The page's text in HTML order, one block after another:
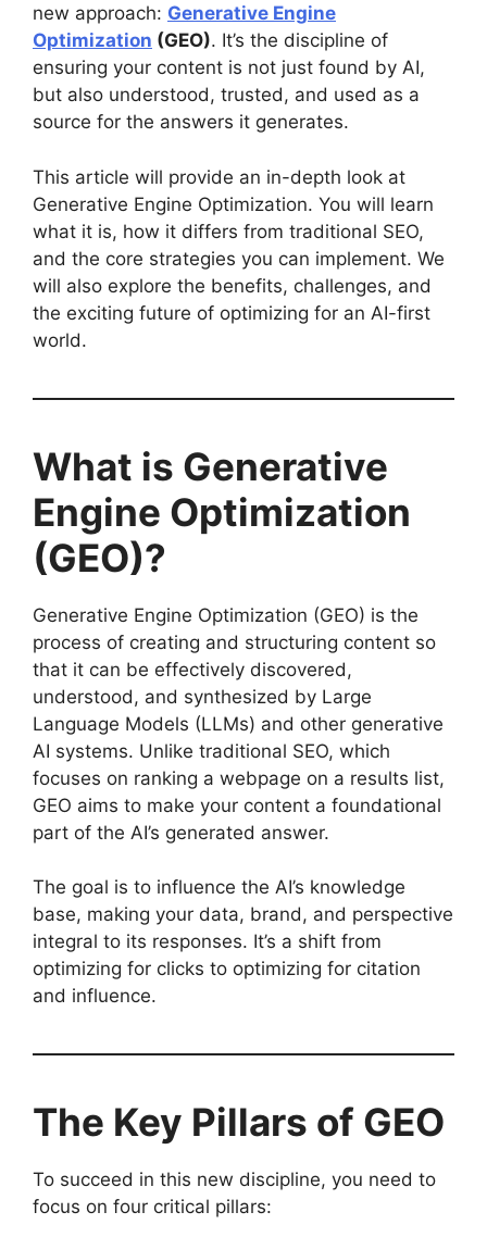
new approach: Generative Engine
Optimization (GEO). It’s the discipline of
ensuring your content is not just found by AI,
but also understood, trusted, and used as a
source for the answers it generates.
This article will provide an in-depth look at
Generative Engine Optimization. You will learn
what it is, how it differs from traditional SEO,
and the core strategies you can implement. We
will also explore the benefits, challenges, and
the exciting future of optimizing for an AI-first
world.
What is Generative
Engine Optimization
(GEO)?
Generative Engine Optimization (GEO) is the
process of creating and structuring content so
that it can be effectively discovered,
understood, and synthesized by Large
Language Models (LLMs) and other generative
AI systems. Unlike traditional SEO, which
focuses on ranking a webpage on a results list,
GEO aims to make your content a foundational
part of the AI’s generated answer.
The goal is to influence the AI’s knowledge
base, making your data, brand, and perspective
integral to its responses. It’s a shift from
optimizing for clicks to optimizing for citation
and influence.
The Key Pillars of GEO
To succeed in this new discipline, you need to
focus on four critical pillars: